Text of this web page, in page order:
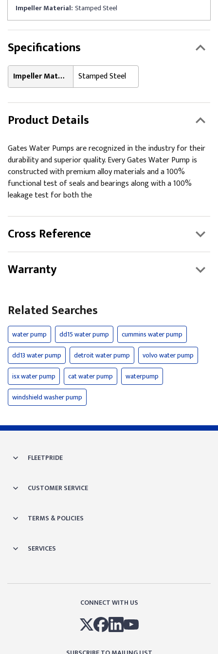
Impeller Material: Stamped Steel
Specifications
Impeller Material: Stamped Steel
Product Details
Gates Water Pumps are recognized in the industry for their
durability and superior quality. Every Gates Water Pump is
constructed with premium alloy materials and a 100%
functional test of seals and bearings along with a 100%
leakage test for both the
Cross Reference
Warranty
Related Searches
water pump dd15 water pump
cummins water pump
dd13 water pump
detroit water pump
volvo water pump
isx water pump
cat water pump
waterpump
windshield washer pump
FLEETPRIDE
CUSTOMER SERVICE
TERMS & POLICIES
SERVICES
CONNECT WITH US